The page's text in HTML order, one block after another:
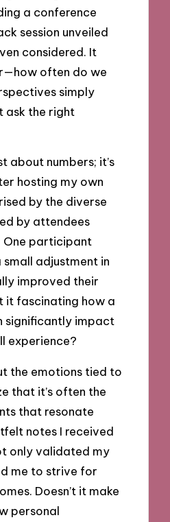
a conference
session unveiled
considered. It
often do we
simply
ask the right
about numbers; it’s
hosting my own
by the diverse
by attendees
One participant
adjustment in
improved their
it fascinating how a
significantly impact
experience?
the emotions tied to
that it’s often the
that resonate
notes I received
only validated my
me to strive for
Doesn’t it make
personal